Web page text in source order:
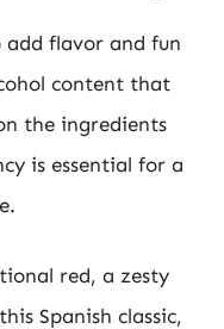
flavor and fun
content that
the ingredients
is essential for a
red, a zesty
Spanish classic,